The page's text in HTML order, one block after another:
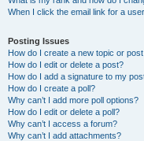
When I click the email link for a
Posting Issues
How do I create a new topic or
How do I edit or delete a post?
How do I add a signature to my
How do I create a poll?
Why can’t I add more poll options?
How do I edit or delete a poll?
Why can’t I access a forum?
Why can’t I add attachments?